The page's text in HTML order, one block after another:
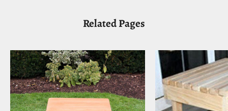
Related Pages